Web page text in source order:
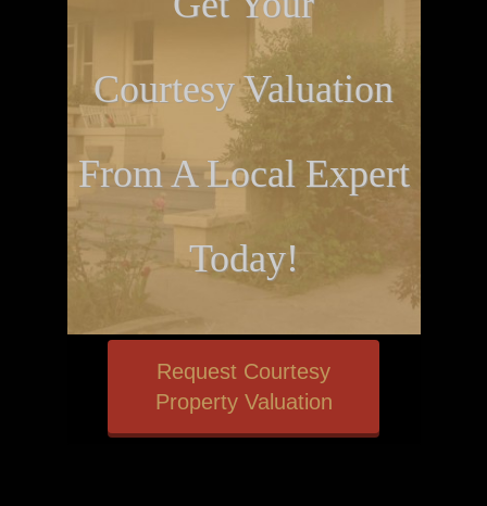
Courtesy Valuation
From A Local Expert
Today!
Request Courtesy
Property Valuation